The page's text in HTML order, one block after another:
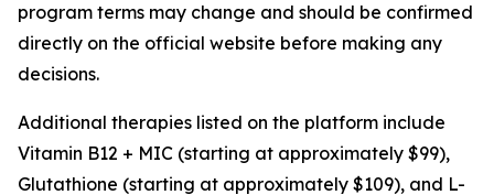
program terms may change and should be confirmed
directly on the official website before making any
decisions.
Additional therapies listed on the platform include
Vitamin B12 + MIC (starting at approximately $99),
Glutathione (starting at approximately $109), and L-